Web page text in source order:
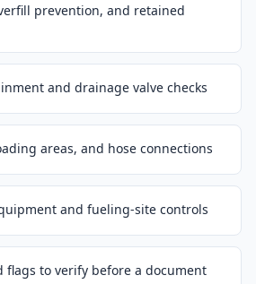
prevention, and retained
and drainage valve checks
areas, and hose connections
and fueling-site controls
flags to verify before a document